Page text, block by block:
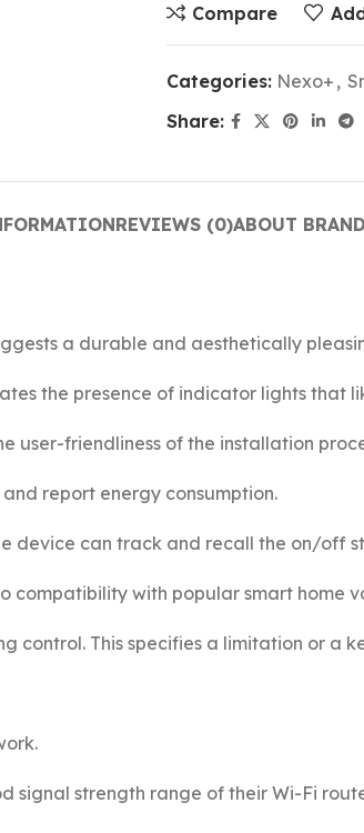
Compare
Categories: Nexo+ ,
Share:
REVIEWS (0)ABOUT BRAND
a durable and aesthetically
the presence of indicator lights that
user-friendliness of the installation
report energy consumption.
device can track and recall the on/off
compatibility with popular smart home
control. This specifies a limitation or a
signal strength range of their Wi-Fi